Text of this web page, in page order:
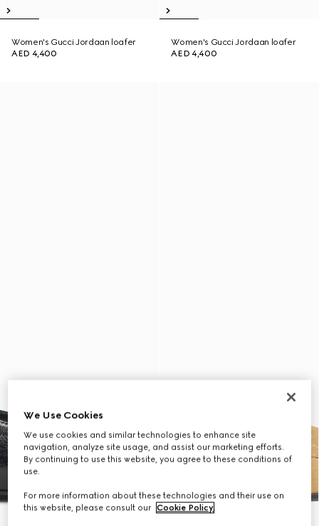
Women's Gucci Jordaan loafer
AED 4,400
Women's Gucci Jordaan loafer
AED 4,400
We Use Cookies
We use cookies and similar technologies to enhance site
navigation, analyze site usage, and assist our marketing efforts.
By continuing to use this website, you agree to these conditions of
use.
For more information about these technologies and their use on
this website, please consult our Cookie Policy.